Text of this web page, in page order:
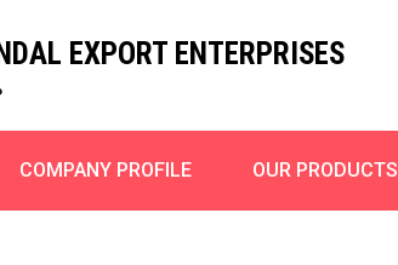
EXPORT ENTERPRISES
COMPANY PROFILE OUR PRODUCTS